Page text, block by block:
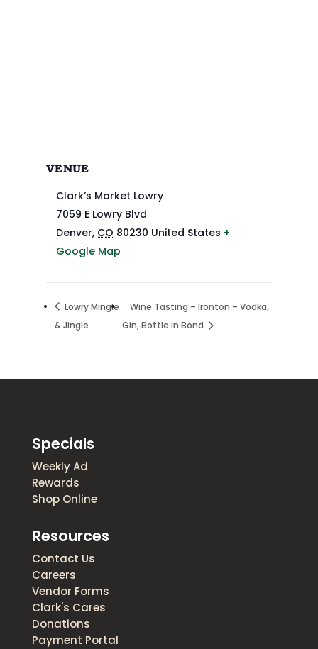
VENUE
Clark’s Market Lowry
7059 E Lowry Blvd
Denver, CO 80230 United States +
Google Map
Lowry Mingle
& Jingle
Wine Tasting – Ironton – Vodka,
Gin, Bottle in Bond
Specials
Weekly Ad
Rewards
Shop Online
Resources
Contact Us
Careers
Vendor Forms
Clark's Cares
Donations
Payment Portal